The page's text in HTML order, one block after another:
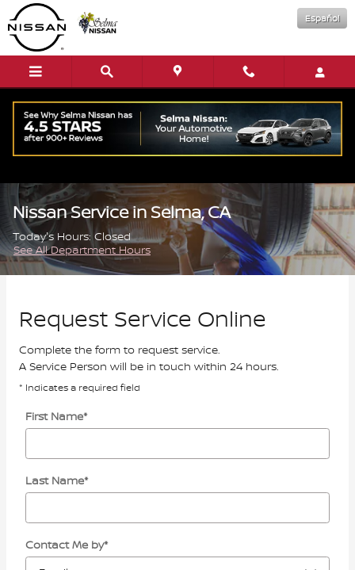
Skip to main content
Español
Nissan Service in Selma, CA
Today's Hours:Closed
See All Department Hours
Request Service Online
Complete the form to request service.
A Service Person will be in touch within 24 hours.
* Indicates a required field
First Name*
Last Name*
Contact Me by*